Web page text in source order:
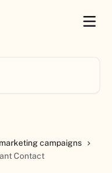
campaigns
Contact